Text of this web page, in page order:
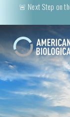
🚨 Next Step on